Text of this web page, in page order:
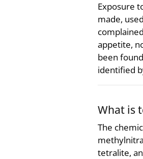
Exposure
made,
appetite,
been
identified
What is
The
tetralite,